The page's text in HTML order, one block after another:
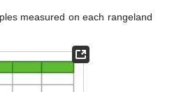
measured on each rangeland